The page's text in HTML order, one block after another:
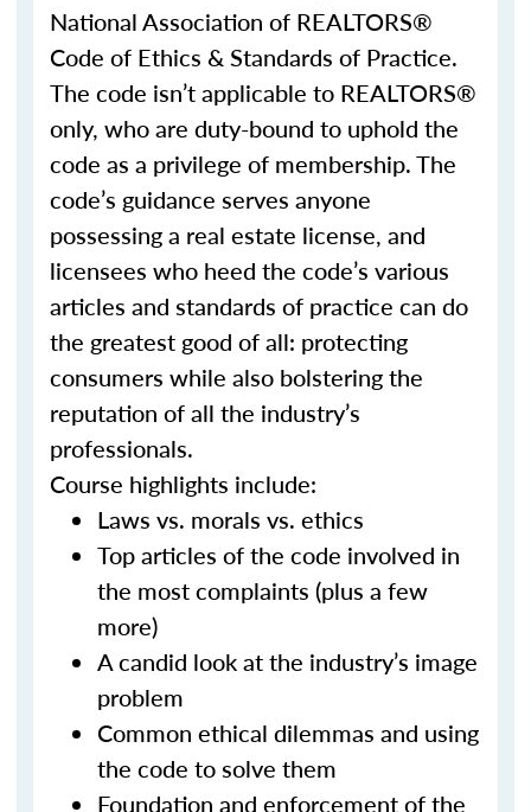
National Association of REALTORS®
Code of Ethics & Standards of Practice.
The code isn’t applicable to REALTORS®
only, who are duty-bound to uphold the
code as a privilege of membership. The
code’s guidance serves anyone
possessing a real estate license, and
licensees who heed the code’s various
articles and standards of practice can do
the greatest good of all: protecting
consumers while also bolstering the
reputation of all the industry’s
professionals.
Course highlights include:
Laws vs. morals vs. ethics
Top articles of the code involved in
the most complaints (plus a few
more)
A candid look at the industry’s image
problem
Common ethical dilemmas and using
the code to solve them
Foundation and enforcement of the